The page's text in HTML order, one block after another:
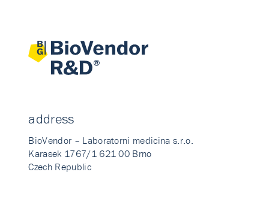
address
BioVendor – Laboratorni medicina s.r.o.
Karasek 1767/1 621 00 Brno
Czech Republic